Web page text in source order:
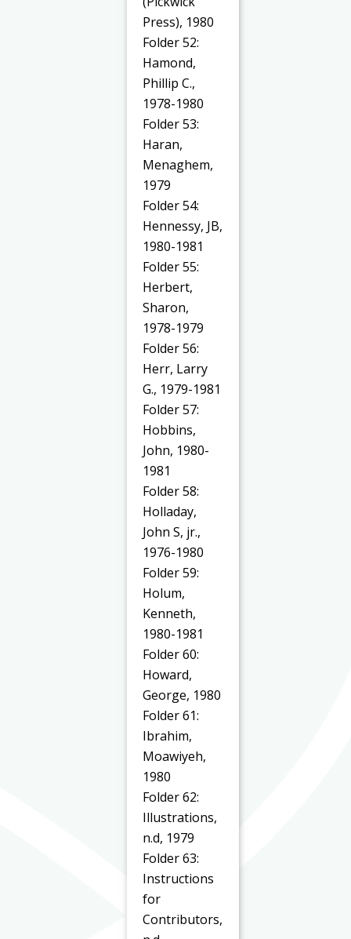
Press), 1980
Folder 52:
Hamond,
Phillip C.,
1978-1980
Folder 53:
Haran,
Menaghem,
1979
Folder 54:
Hennessy, JB,
1980-1981
Folder 55:
Herbert,
Sharon,
1978-1979
Folder 56:
Herr, Larry
G., 1979-1981
Folder 57:
Hobbins,
John, 1980-
1981
Folder 58:
Holladay,
John S, jr.,
1976-1980
Folder 59:
Holum,
Kenneth,
1980-1981
Folder 60:
Howard,
George, 1980
Folder 61:
Ibrahim,
Moawiyeh,
1980
Folder 62:
Illustrations,
n.d, 1979
Folder 63:
Instructions
for
Contributors,